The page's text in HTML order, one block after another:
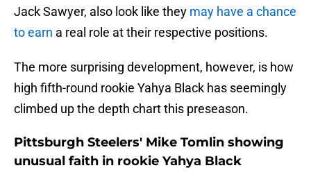
Jack Sawyer, also look like they may have a chance
to earn a real role at their respective positions.
The more surprising development, however, is how
high fifth-round rookie Yahya Black has seemingly
climbed up the depth chart this preseason.
Pittsburgh Steelers' Mike Tomlin showing
unusual faith in rookie Yahya Black